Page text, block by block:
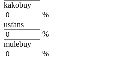
kakobuy
%
usfans
%
mulebuy
%